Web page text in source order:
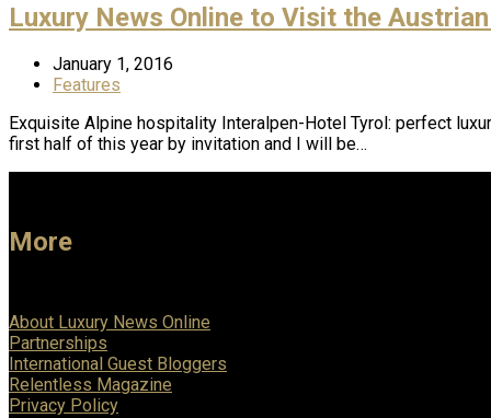
Luxury News Online to Visit the
January 1, 2016
Features
Exquisite Alpine hospitality Interalpen-Hotel Tyrol: perfect
first half of this year by invitation and I will be…
More
About Luxury News Online
Partnerships
International Guest Bloggers
Relentless Magazine
Privacy Policy